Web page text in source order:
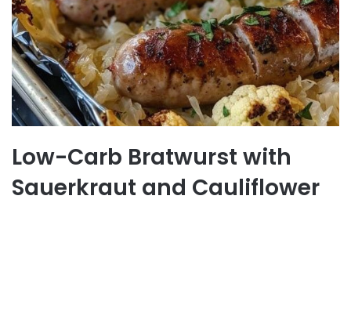
Low-Carb Bratwurst with
Sauerkraut and Cauliflower